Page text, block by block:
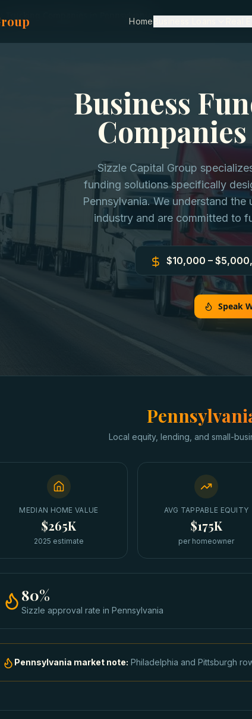
Home
Trucking Companies in Pennsylvania
Business
Sizzle Capital Group
funding solutions specifically
Pennsylvania. We understand
industry and are committed to
$10,000 –
Speak
Local equity, lending, and small-
MEDIAN HOME VALUE
$265K
2025 estimate
AVG TAPPABLE EQUITY
$175K
per homeowner
80%
Sizzle approval rate in Pennsylvania
Pennsylvania market note: Philadelphia and Pittsburgh